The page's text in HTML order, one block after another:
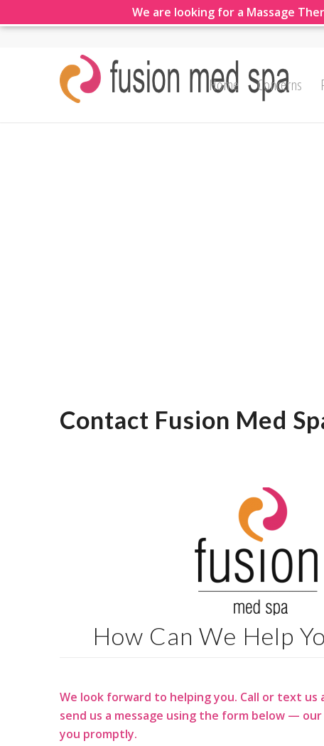
Home Concerns
Contact Fusion Med
How Can We Help
We look forward to helping you. Call or text us
send us a message using the form below —
you promptly.
We are looking for a Massage